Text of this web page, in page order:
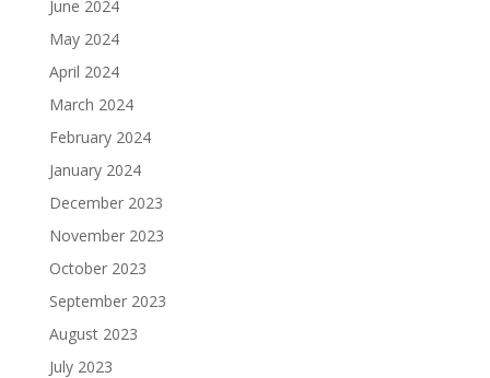
June 2024
May 2024
April 2024
March 2024
February 2024
January 2024
December 2023
November 2023
October 2023
September 2023
August 2023
July 2023